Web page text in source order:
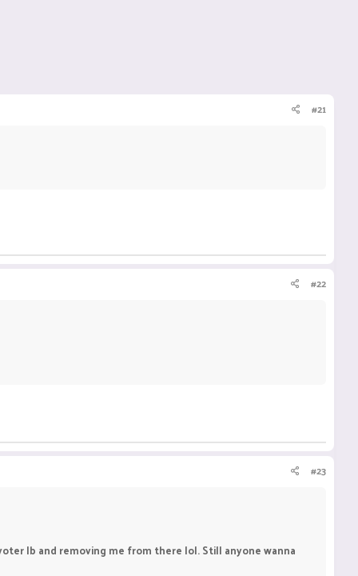
#21
#22
#23
lb and removing me from there lol. Still anyone wanna